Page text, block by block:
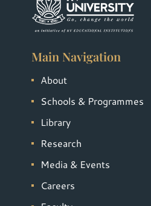
Main Navigation
About
Schools & Programmes
Library
Research
Media & Events
Careers